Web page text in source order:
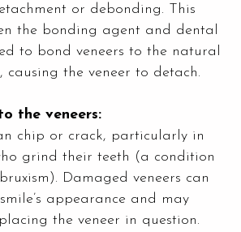
or debonding. This
the bonding agent and dental
to bond veneers to the natural
causing the veneer to detach.
the veneers:
chip or crack, particularly in
grind their teeth (a condition
Damaged veneers can
appearance and may
the veneer in question.